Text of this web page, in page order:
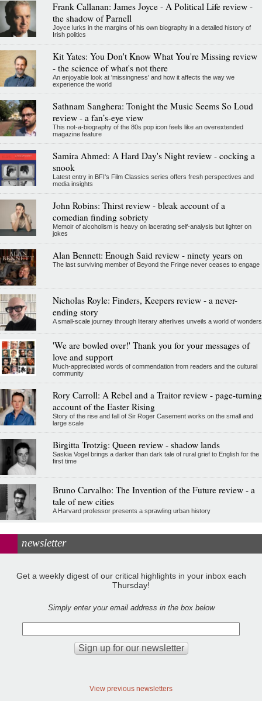
Frank Callanan: James Joyce - A Political Life review -
the shadow of Parnell
Joyce lurks in the margins of his own biography in a detailed history of
Irish politics
Kit Yates: You Don't Know What You're Missing review
- the science of what's not there
An enjoyable look at 'missingness' and how it affects the way we
experience the world
Sathnam Sanghera: Tonight the Music Seems So Loud
review - a fan’s-eye view
This not-a-biography of the 80s pop icon feels like an overextended
magazine feature
Samira Ahmed: A Hard Day's Night review - cocking a
snook
Latest entry in BFI's Film Classics series offers fresh perspectives and
media insights
John Robins: Thirst review - bleak account of a
comedian finding sobriety
Memoir of alcoholism is heavy on lacerating self-analysis but lighter on
jokes
Alan Bennett: Enough Said review - ninety years on
The last surviving member of Beyond the Fringe never ceases to engage
Nicholas Royle: Finders, Keepers review - a never-
ending story
A small-scale journey through literary afterlives unveils a world of wonders
'We are bowled over!' Thank you for your messages of
love and support
Much-appreciated words of commendation from readers and the cultural
community
Rory Carroll: A Rebel and a Traitor review - page-turning
account of the Easter Rising
Story of the rise and fall of Sir Roger Casement works on the small and
large scale
Birgitta Trotzig: Queen review - shadow lands
Saskia Vogel brings a darker than dark tale of rural grief to English for the
first time
Bruno Carvalho: The Invention of the Future review - a
tale of new cities
A Harvard professor presents a sprawling urban history
newsletter
Get a weekly digest of our critical highlights in your inbox each
Thursday!
Simply enter your email address in the box below
View previous newsletters